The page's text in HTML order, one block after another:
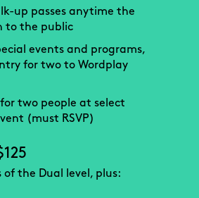
up passes anytime the
to the public
events and programs,
for two to Wordplay
two people at select
(must RSVP)
the Dual level, plus: